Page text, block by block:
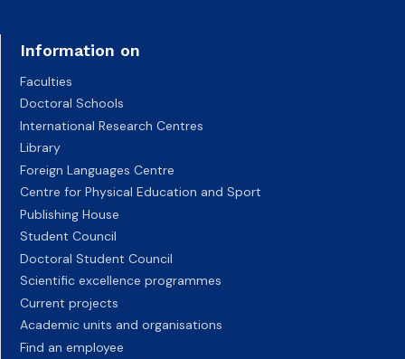
Information on
Faculties
Doctoral Schools
International Research Centres
Library
Foreign Languages Centre
Centre for Physical Education and Sport
Publishing House
Student Council
Doctoral Student Council
Scientific excellence programmes
Current projects
Academic units and organisations
Find an employee